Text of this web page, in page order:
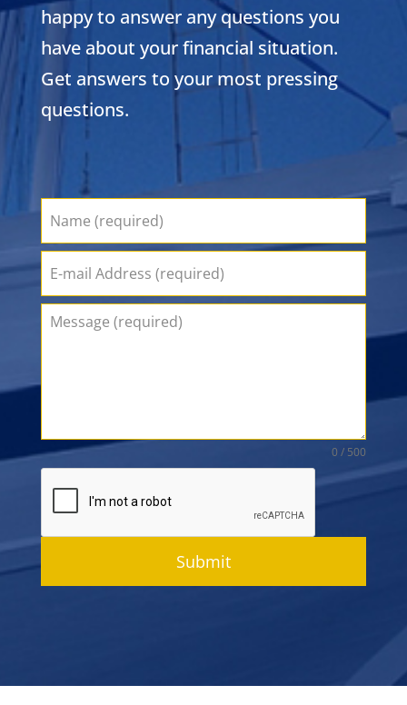
happy to answer any questions you
have about your financial situation.
Get answers to your most pressing
questions.
0 / 500
Submit